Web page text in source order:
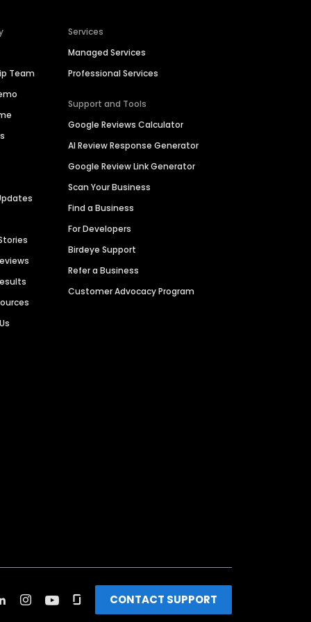
Team
Services
Managed Services
Professional Services
Support and Tools
Google Reviews Calculator
AI Review Response Generator
Google Review Link Generator
Scan Your Business
Find a Business
For Developers
Birdeye Support
Refer a Business
Customer Advocacy Program
CONTACT SUPPORT